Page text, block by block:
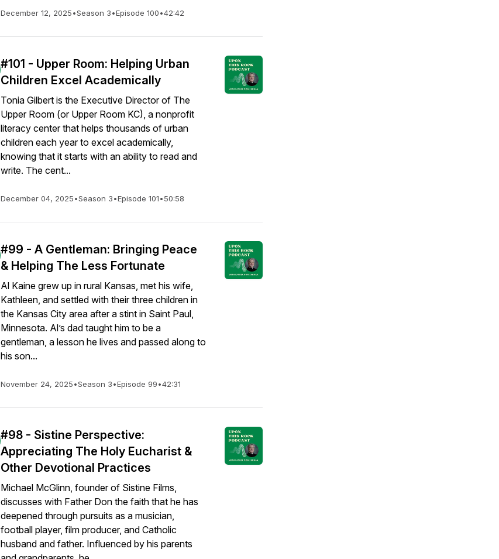
December 12, 2025•Season 3•Episode 100•42:42
#101 - Upper Room: Helping Urban
Children Excel Academically
Tonia Gilbert is the Executive Director of The
Upper Room (or Upper Room KC), a nonprofit
literacy center that helps thousands of urban
children each year to excel academically,
knowing that it starts with an ability to read and
write. The cent...
December 04, 2025•Season 3•Episode 101•50:58
#99 - A Gentleman: Bringing Peace
& Helping The Less Fortunate
Al Kaine grew up in rural Kansas, met his wife,
Kathleen, and settled with their three children in
the Kansas City area after a stint in Saint Paul,
Minnesota. Al’s dad taught him to be a
gentleman, a lesson he lives and passed along to
his son...
November 24, 2025•Season 3•Episode 99•42:31
#98 - Sistine Perspective:
Appreciating The Holy Eucharist &
Other Devotional Practices
Michael McGlinn, founder of Sistine Films,
discusses with Father Don the faith that he has
deepened through pursuits as a musician,
football player, film producer, and Catholic
husband and father. Influenced by his parents